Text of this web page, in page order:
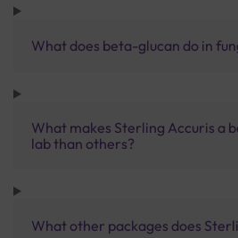
What does beta-glucan do in
What makes Sterling Accuris a
lab than others?
What other packages does